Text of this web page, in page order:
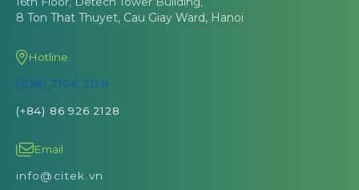
8 Ton That Thuyet, Cau Giay Ward, Hanoi
Hotline
(028) 7106 2128
(+84) 86 926 2128
Email
info@citek.vn